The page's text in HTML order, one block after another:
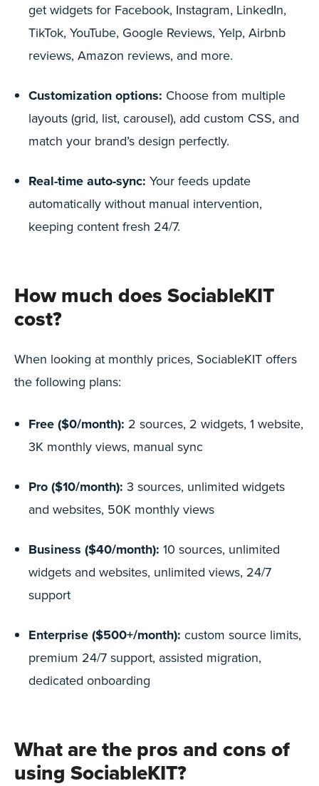
get widgets for Facebook, Instagram, LinkedIn,
TikTok, YouTube, Google Reviews, Yelp, Airbnb
reviews, Amazon reviews, and more.
Customization options: Choose from multiple
layouts (grid, list, carousel), add custom CSS, and
match your brand’s design perfectly.
Real-time auto-sync: Your feeds update
automatically without manual intervention,
keeping content fresh 24/7.
How much does SociableKIT
cost?
When looking at monthly prices, SociableKIT offers
the following plans:
Free ($0/month): 2 sources, 2 widgets, 1 website,
3K monthly views, manual sync
Pro ($10/month): 3 sources, unlimited widgets
and websites, 50K monthly views
Business ($40/month): 10 sources, unlimited
widgets and websites, unlimited views, 24/7
support
Enterprise ($500+/month): custom source limits,
premium 24/7 support, assisted migration,
dedicated onboarding
What are the pros and cons of
using SociableKIT?